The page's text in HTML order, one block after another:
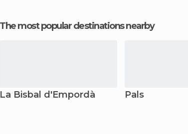
The most popular destinations nearby
La Bisbal d'Empordà Pals